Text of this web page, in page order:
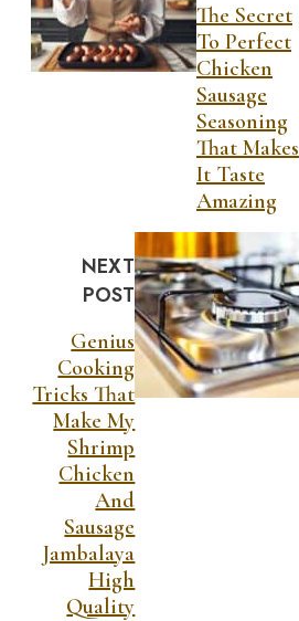
The Secret
To Perfect
Chicken
Sausage
Seasoning
That Makes
It Taste
Amazing
NEXT
POST
Genius
Cooking
Tricks That
Make My
Shrimp
Chicken
And
Sausage
Jambalaya
High
Quality